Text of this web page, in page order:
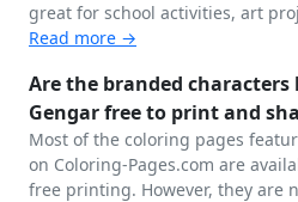
great for school activities, art
Read more →
Are the branded characters
Gengar free to print and
Most of the coloring pages
on Coloring-Pages.com are
free printing. However, they are